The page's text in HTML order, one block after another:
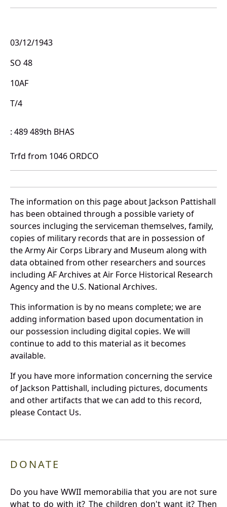
03/12/1943
SO 48
10AF
T/4
: 489 489th BHAS
Trfd from 1046 ORDCO
The information on this page about Jackson Pattishall
has been obtained through a possible variety of
sources incluging the serviceman themselves, family,
copies of military records that are in possession of
the Army Air Corps Library and Museum along with
data obtained from other researchers and sources
including AF Archives at Air Force Historical Research
Agency and the U.S. National Archives.
This information is by no means complete; we are
adding information based upon documentation in
our possession including digital copies. We will
continue to add to this material as it becomes
available.
If you have more information concerning the service
of Jackson Pattishall, including pictures, documents
and other artifacts that we can add to this record,
please Contact Us.
DONATE
Do you have WWII memorabilia that you are not sure
what to do with it? The children don't want it? Then